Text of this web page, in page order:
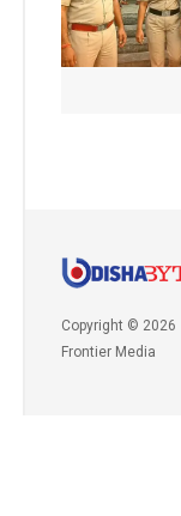
Copyright © 2026
Frontier Media